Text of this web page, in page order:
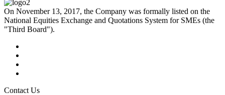
On November 13, 2017, the Company was formally listed on the
National Equities Exchange and Quotations System for SMEs (the
"Third Board").
Contact Us